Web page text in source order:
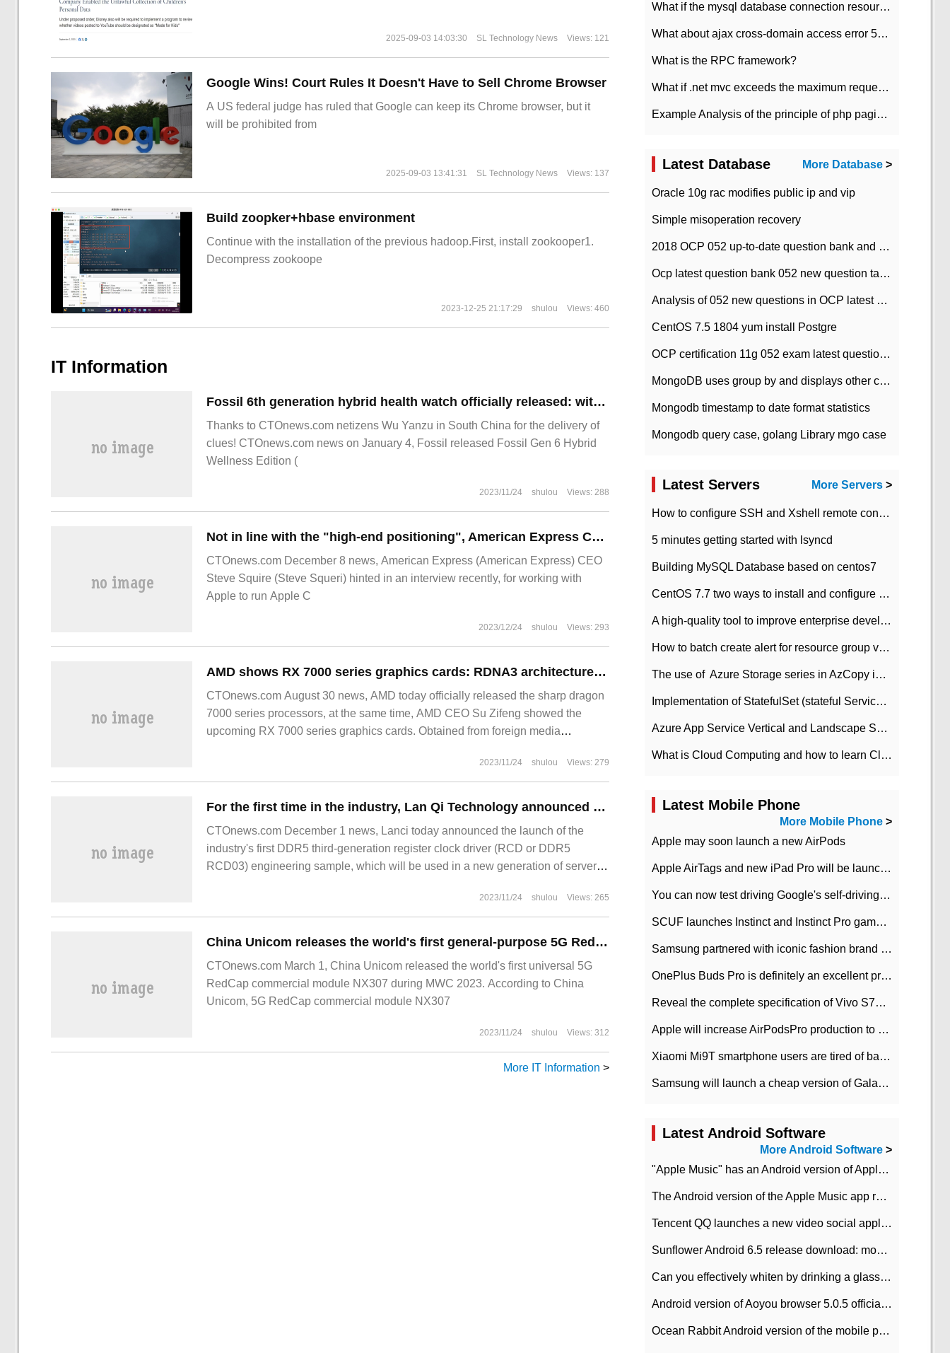
2025-09-03 14:03:30 SL Technology News Views: 121
Google Wins! Court Rules It Doesn't Have to Sell Chrome Browser
A US federal judge has ruled that Google can keep its Chrome browser, but it
will be prohibited from
2025-09-03 13:41:31 SL Technology News Views: 137
Build zoopker+hbase environment
Continue with the installation of the previous hadoop.First, install zookooper1.
Decompress zookoope
2023-12-25 21:17:29 shulou Views: 460
IT Information
Fossil 6th generation hybrid health watch officially released: with physical hands, priced at $229
Thanks to CTOnews.com netizens Wu Yanzu in South China for the delivery of
clues! CTOnews.com news on January 4, Fossil released Fossil Gen 6 Hybrid
Wellness Edition (
2023/11/24 shulou Views: 288
Not in line with the "high-end positioning", American Express CEO hinted that it is not interested in co-operating Apple Apple Card.
CTOnews.com December 8 news, American Express (American Express) CEO
Steve Squire (Steve Squeri) hinted in an interview recently, for working with
Apple to run Apple C
2023/12/24 shulou Views: 293
AMD shows RX 7000 series graphics cards: RDNA3 architecture, 5nm process, 50% increase in performance per watt
CTOnews.com August 30 news, AMD today officially released the sharp dragon
7000 series processors, at the same time, AMD CEO Su Zifeng showed the
upcoming RX 7000 series graphics cards. Obtained from foreign media
2023/11/24 shulou Views: 279
For the first time in the industry, Lan Qi Technology announced the launch of the third generation register clock driver engineering sample of DDR5.
CTOnews.com December 1 news, Lanci today announced the launch of the
industry's first DDR5 third-generation register clock driver (RCD or DDR5
RCD03) engineering sample, which will be used in a new generation of server
2023/11/24 shulou Views: 265
China Unicom releases the world's first general-purpose 5G RedCap commercial model Yanfei NX307: cost reduction of 50%
CTOnews.com March 1, China Unicom released the world's first universal 5G
RedCap commercial module NX307 during MWC 2023. According to China
Unicom, 5G RedCap commercial module NX307
2023/11/24 shulou Views: 312
More IT Information >
What if the mysql database connection resources cannot be released in CI framework?
What about ajax cross-domain access error 501?
What is the RPC framework?
What if .net mvc exceeds the maximum request length?
Example Analysis of the principle of php pagination
Latest Database More Database >
Oracle 10g rac modifies public ip and vip
Simple misoperation recovery
2018 OCP 052 up-to-date question bank and answers-35
Ocp latest question bank 052 new question tape answer collation-36 questions
Analysis of 052 new questions in OCP latest question bank-with answers-question 37
CentOS 7.5 1804 yum install Postgre
OCP certification 11g 052 exam latest question bank with answers-38 questions
MongoDB uses group by and displays other column max values
Mongodb timestamp to date format statistics
Mongodb query case, golang Library mgo case
Latest Servers More Servers >
How to configure SSH and Xshell remote connection servers in Linux
5 minutes getting started with lsyncd
Building MySQL Database based on centos7
CentOS 7.7 two ways to install and configure JDK 11 LTS
A high-quality tool to improve enterprise development efficiency: rapid development platform
How to batch create alert for resource group virtual machines in Azure practice
The use of ​ Azure Storage series in AzCopy in blob
Implementation of StatefulSet (stateful Service) based on K8s
Azure App Service Vertical and Landscape Scalin
What is Cloud Computing and how to learn Cloud Computing Development quickly
Latest Mobile Phone
More Mobile Phone >
Apple may soon launch a new AirPods
Apple AirTags and new iPad Pro will be launched in March
You can now test driving Google's self-driving car.
SCUF launches Instinct and Instinct Pro game consoles for Xbox Series Xamp S
Samsung partnered with iconic fashion brand Thom Browne Limited Edition Galaxy Z Flip
OnePlus Buds Pro is definitely an excellent product of OnePlus.
Reveal the complete specification of Vivo S7e 5G three-camera rear camera
Apple will increase AirPodsPro production to 2 million units per month
Xiaomi Mi9T smartphone users are tired of battery problems in MIUI 12.
Samsung will launch a cheap version of Galaxy M02 in the European market on January 7th
Latest Android Software
More Android Software >
"Apple Music" has an Android version of Apple TV. Why not?
The Android version of the Apple Music app removes the Beta tag: going formal
Tencent QQ launches a new video social application DOV Android DOV has been launched
Sunflower Android 6.5 release download: mobile phone can record the whole process
Can you effectively whiten by drinking a glass of lemonade every day? The answer to Ant Manor today
Android version of Aoyou browser 5.0.5 officially released (with download address)
Ocean Rabbit Android version of the mobile phone download address similar to the octave sauce voice-activated game